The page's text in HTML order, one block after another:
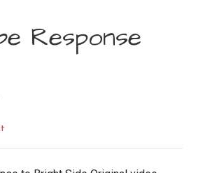
Response